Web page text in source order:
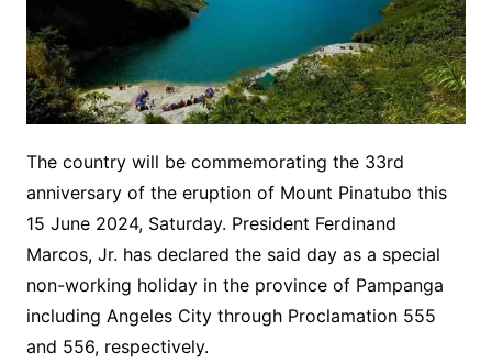
The country will be commemorating the 33rd
anniversary of the eruption of Mount Pinatubo this
15 June 2024, Saturday. President Ferdinand
Marcos, Jr. has declared the said day as a special
non-working holiday in the province of Pampanga
including Angeles City through Proclamation 555
and 556, respectively.